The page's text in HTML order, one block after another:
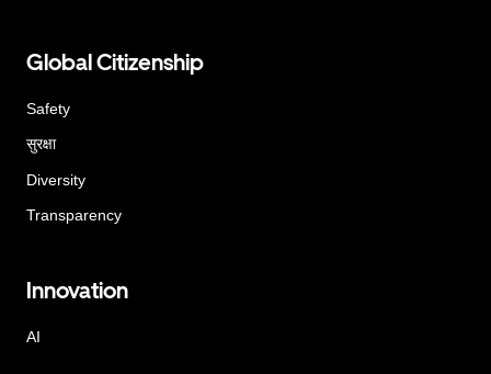
Global Citizenship
Safety
सुरक्षा
Diversity
Transparency
Innovation
AI